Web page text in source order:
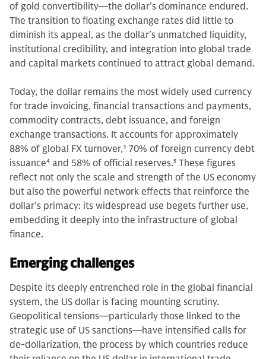
of gold convertibility—the dollar’s dominance endured.
The transition to floating exchange rates did little to
diminish its appeal, as the dollar’s unmatched liquidity,
institutional credibility, and integration into global trade
and capital markets continued to attract global demand.
Today, the dollar remains the most widely used currency
for trade invoicing, financial transactions and payments,
commodity contracts, debt issuance, and foreign
exchange transactions. It accounts for approximately
88% of global FX turnover,3 70% of foreign currency debt
issuance4 and 58% of official reserves.5 These figures
reflect not only the scale and strength of the US economy
but also the powerful network effects that reinforce the
dollar’s primacy: its widespread use begets further use,
embedding it deeply into the infrastructure of global
finance.
Emerging challenges
Despite its deeply entrenched role in the global financial
system, the US dollar is facing mounting scrutiny.
Geopolitical tensions—particularly those linked to the
strategic use of US sanctions—have intensified calls for
de-dollarization, the process by which countries reduce